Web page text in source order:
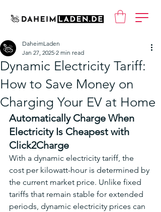
Dynamic Electricity Tariff:
How to Save Money on
Charging Your EV at Home
DaheimLaden
Jan 27, 2025 2 min read
Automatically Charge When
Electricity Is Cheapest with
Click2Charge
With a dynamic electricity tariff, the
cost per kilowatt-hour is determined by
the current market price. Unlike fixed
tariffs that remain stable for extended
periods, dynamic electricity prices can